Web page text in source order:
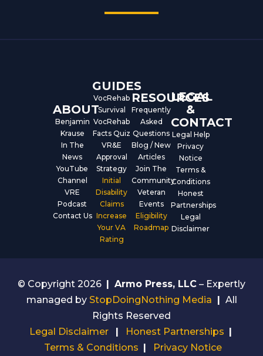
e
t
ABOUT
Benjamin
Krause
In The
News
YouTube
Channel
VRE
Podcast
Contact Us
GUIDES
VocRehab
Survival
VocRehab
Facts Quiz
VR&E
Approval
Strategy
Initial
Disability
Claims
Increase
Your VA
Rating
RESOURCES
Frequently
Asked
Questions
Blog / New
Articles
Join The
Community
Veteran
Events
Eligibility
Roadmap
LEGAL
&
CONTACT
Legal Help
Privacy
Notice
Terms &
Conditions
Honest
Partnerships
Legal
Disclaimer
© Copyright 2026 Armo Press, LLC – Expertly
managed by StopDoingNothing Media
All
Rights Reserved
Legal Disclaimer
Honest Partnerships
Terms & Conditions
Privacy Notice